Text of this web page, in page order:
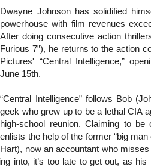
Dwayne Johnson has solidified
powerhouse with film revenues
After doing consecutive action
Furious 7”), he returns to the action
Pictures' “Central Intelligence,”
June 15th.
“Central Intelligence” follows Bob
geek who grew up to be a lethal CIA
high-school reunion. Claiming to
enlists the help of the former “big
Hart), now an accountant who
into, it’s too late to get out, as his